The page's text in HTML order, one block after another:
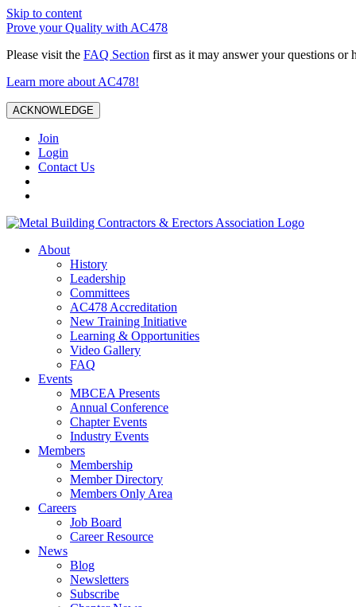
Skip to content
Prove your Quality with AC478
Please visit the FAQ Section first as it may answer your questions or
Learn more about AC478!
ACKNOWLEDGE
Join
Login
Contact Us
About
History
Leadership
Committees
AC478 Accreditation
New Training Initiative
Learning & Opportunities
Video Gallery
FAQ
Events
MBCEA Presents
Annual Conference
Chapter Events
Industry Events
Members
Membership
Member Directory
Members Only Area
Careers
Job Board
Career Resource
News
Blog
Newsletters
Subscribe